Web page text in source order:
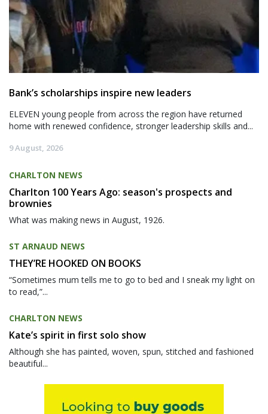
Bank’s scholarships inspire new leaders
ELEVEN young people from across the region have returned
home with renewed confidence, stronger leadership skills and...
9 August, 2026
CHARLTON NEWS
Charlton 100 Years Ago: season's prospects and
brownies
What was making news in August, 1926.
ST ARNAUD NEWS
THEY’RE HOOKED ON BOOKS
“Sometimes mum tells me to go to bed and I sneak my light on
to read,”...
CHARLTON NEWS
Kate’s spirit in first solo show
Although she has painted, woven, spun, stitched and fashioned
beautiful...